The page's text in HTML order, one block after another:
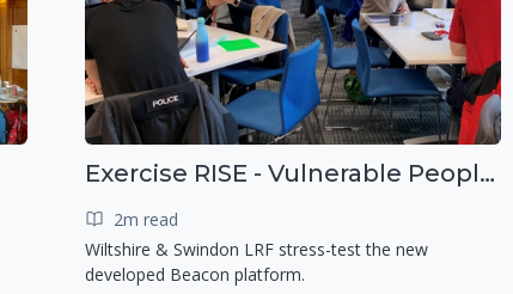
Exercise RISE - Vulnerable People Dashboard on the Esri Platform
2m read
Wiltshire & Swindon LRF stress-test the new
developed Beacon platform.